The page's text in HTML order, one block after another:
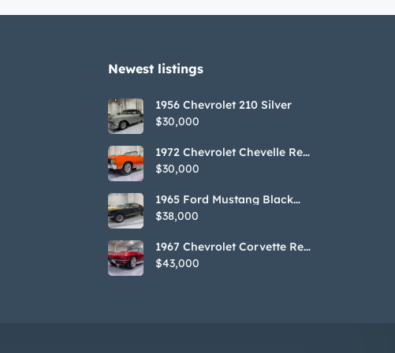
Newest listings​
1956 Chevrolet 210 Silver
$30,000
1972 Chevrolet Chevelle Red
SS Tribute Convertible
$30,000
1965 Ford Mustang Black
GT350H Tribute
$38,000
1967 Chevrolet Corvette Red
Stringray Convertible
$43,000